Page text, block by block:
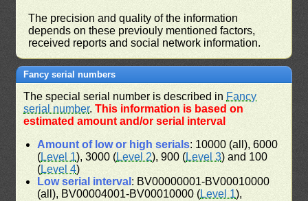
The precision and quality of the information
depends on these previouly mentioned factors,
received reports and social network information.
Fancy serial numbers
The special serial number is described in Fancy
serial number.This information is based on
estimated amount and/or serial interval
Amount of low or high serials: 10000 (all), 6000
(Level 1), 3000 (Level 2), 900 (Level 3) and 100
(Level 4)
Low serial interval : BV00000001-BV00010000
(all), BV00004001-BV00010000 (Level 1),